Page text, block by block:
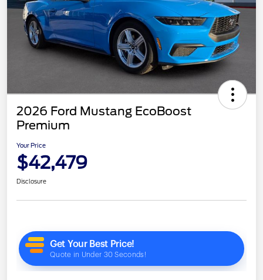
2026 Ford Mustang EcoBoost
Premium
Your Price
$42,479
Disclosure